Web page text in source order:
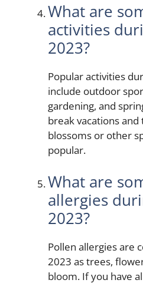
What are
activities
2023?
Popular activities
include outdoor
gardening, and
break vacations
blossoms or other
popular.
What are
allergies
2023?
Pollen allergies are
2023 as trees,
bloom. If you have